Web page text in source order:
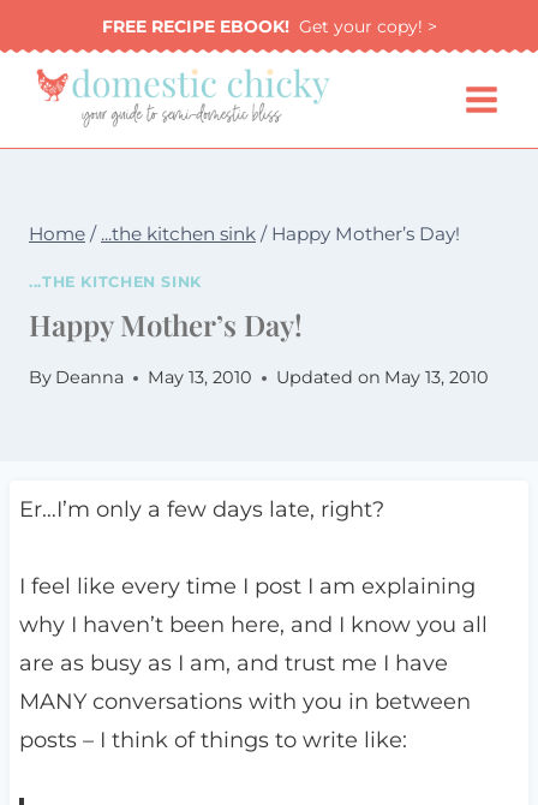
to
content
FREE RECIPE EBOOK!Get your copy! >
Home / ...the kitchen sink / Happy Mother’s Day!
...THE KITCHEN SINK
Happy Mother’s Day!
By Deanna May 13, 2010 Updated on May 13, 2010
Er…I’m only a few days late, right?
I feel like every time I post I am explaining
why I haven’t been here, and I know you all
are as busy as I am, and trust me I have
MANY conversations with you in between
posts – I think of things to write like: